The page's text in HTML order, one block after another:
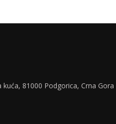
81000 Podgorica, Crna Gora